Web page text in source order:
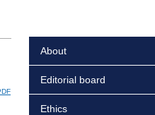
About
Editorial board
Ethics